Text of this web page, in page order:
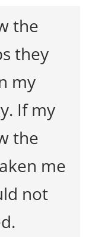
the
they
my
If my
the
me
not